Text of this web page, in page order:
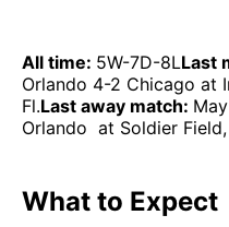
All time: 5W-7D-8LLast
Orlando 4-2 Chicago at
Fl.Last away match:
Orlando at Soldier
What to Expect